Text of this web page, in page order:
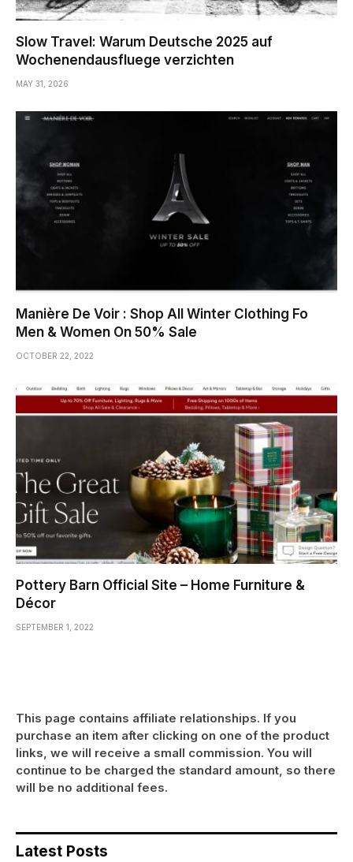
Slow Travel: Warum Deutsche 2025 auf
Wochenendausfluege verzichten
MAY 31, 2026
Manière De Voir : Shop All Winter Clothing Fo
Men & Women On 50% Sale
OCTOBER 22, 2022
Pottery Barn Official Site – Home Furniture &
Décor
SEPTEMBER 1, 2022
This page contains affiliate relationships. If you
purchase an item after clicking on one of the product
links, we will receive a small commission. You will
continue to be charged the standard amount, so there
will be no additional fees.
Latest Posts